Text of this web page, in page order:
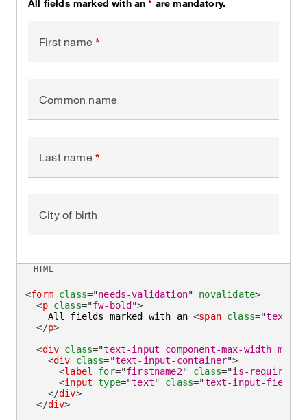
All fields marked with an* are mandatory.
First name
Common name
Last name
City of birth
<form class="needs-validation" novalidate>
<p class="fw-bold ">
    All fields marked with an
<span class="text-
</p>
<div class="text-input component-max-width mb-
<div class="text-input-container">
<label for="firstname2" class="is-required
<input type="text" class="text-input-field
</div>
</div>
HTML